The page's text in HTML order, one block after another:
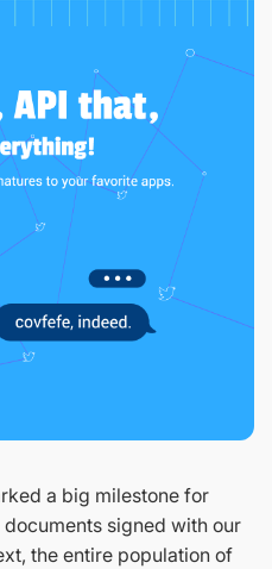
a big milestone for
signed with our
the entire population of